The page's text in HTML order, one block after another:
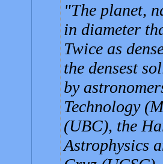
The planet,
in diameter
Twice as
the densest
by
Technology
(UBC), the
Astrophysics